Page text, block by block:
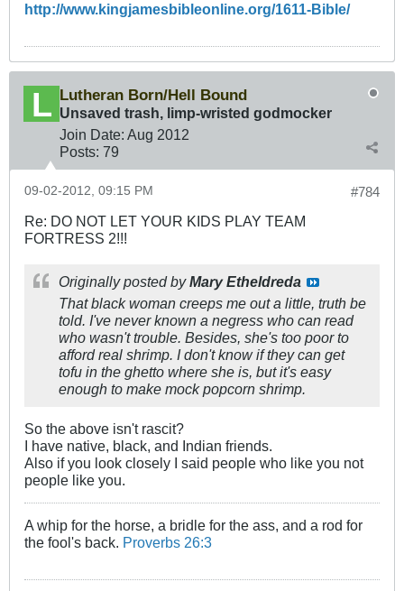
http://www.kingjamesbibleonline.org/1611-Bible/
Lutheran Born/Hell Bound
Unsaved trash, limp-wristed godmocker
Join Date: Aug 2012
Posts: 79
#784
09-02-2012, 09:15 PM
Re: DO NOT LET YOUR KIDS PLAY TEAM
FORTRESS 2!!!
Originally posted byMary Etheldreda
That black woman creeps me out a little, truth be
told. I've never known a negress who can read
who wasn't trouble. Besides, she's too poor to
afford real shrimp. I don't know if they can get
tofu in the ghetto where she is, but it's easy
enough to make mock popcorn shrimp.
So the above isn't rascit?
I have native, black, and Indian friends.
Also if you look closely I said people who like you not
people like you.
A whip for the horse, a bridle for the ass, and a rod for
the fool's back. Proverbs 26:3